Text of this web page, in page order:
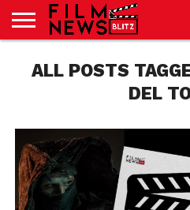
JUST
SPORT
NEWS
JUST
CRIC
BLOG
NEWS
LAB
SEO
LAB
ALL POSTS
DEL